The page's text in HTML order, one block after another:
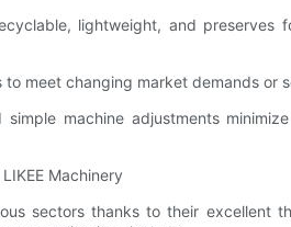
lightweight, and preserves
meet changing market demands or
machine adjustments
Machinery
sectors thanks to their excellent